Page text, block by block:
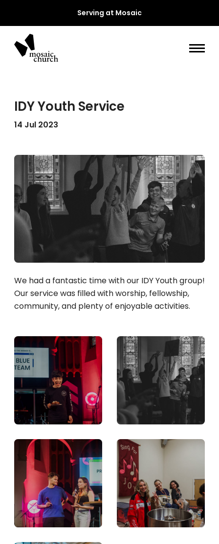
Serving at Mosaic
IDY Youth Service
14 Jul 2023
We had a fantastic time with our IDY Youth group!
Our service was filled with worship, fellowship,
community, and plenty of enjoyable activities.